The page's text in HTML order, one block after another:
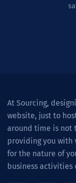
At Sourcing,
website, just to
around time is not
providing you with
for the nature of
business activities